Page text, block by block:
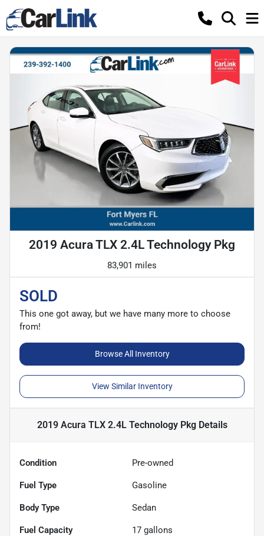
2019 Acura TLX 2.4L Technology Pkg
83,901 miles
SOLD
This one got away, but we have many more to choose
from!
Browse All Inventory
View Similar Inventory
2019 Acura TLX 2.4L Technology PkgDetails
Condition Pre-owned
Fuel Type Gasoline
Body Type Sedan
Fuel Capacity 17 gallons